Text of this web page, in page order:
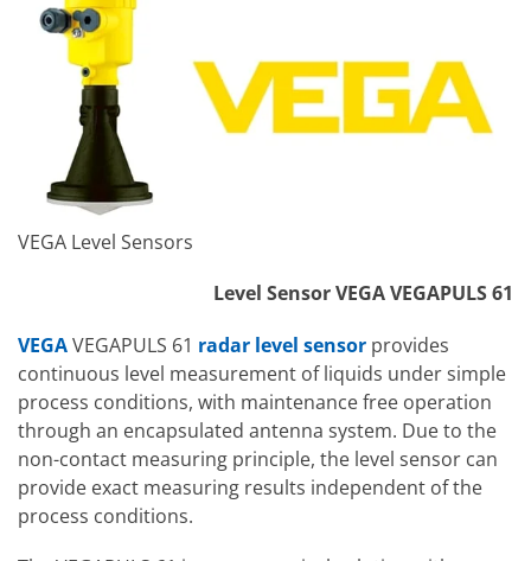
VEGA Level Sensors
Level Sensor VEGA VEGAPULS 61
VEGAVEGAPULS 61 radar level sensor provides
continuous level measurement of liquids under simple
process conditions, with maintenance free operation
through an encapsulated antenna system. Due to the
non-contact measuring principle, the level sensor can
provide exact measuring results independent of the
process conditions.